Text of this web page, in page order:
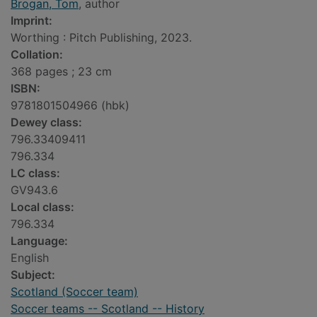
Brogan, Tom, author
Imprint:
Worthing : Pitch Publishing, 2023.
Collation:
368 pages ; 23 cm
ISBN:
9781801504966 (hbk)
Dewey class:
796.33409411
796.334
LC class:
GV943.6
Local class:
796.334
Language:
English
Subject:
Scotland (Soccer team)
Soccer teams -- Scotland -- History